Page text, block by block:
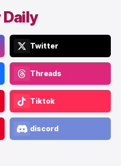
Twitter
Threads
Tiktok
discord